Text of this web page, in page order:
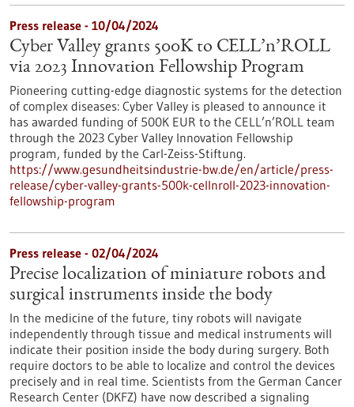
Press release - 10/04/2024
Cyber Valley grants 500K to CELL’n’ROLL
via 2023 Innovation Fellowship Program
Pioneering cutting-edge diagnostic systems for the detection
of complex diseases: Cyber Valley is pleased to announce it
has awarded funding of 500K EUR to the CELL’n’ROLL team
through the 2023 Cyber Valley Innovation Fellowship
program, funded by the Carl-Zeiss-Stiftung.
https://www.gesundheitsindustrie-bw.de/en/article/press-
release/cyber-valley-grants-500k-cellnroll-2023-innovation-
fellowship-program
Press release - 02/04/2024
Precise localization of miniature robots and
surgical instruments inside the body
In the medicine of the future, tiny robots will navigate
independently through tissue and medical instruments will
indicate their position inside the body during surgery. Both
require doctors to be able to localize and control the devices
precisely and in real time. Scientists from the German Cancer
Research Center (DKFZ) have now described a signaling